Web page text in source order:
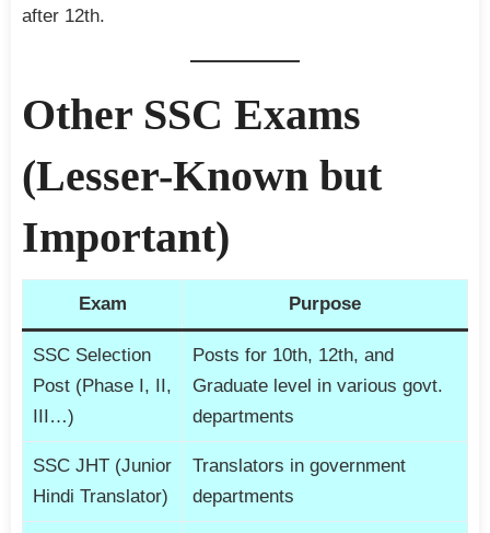
after 12th.
Other SSC Exams
(Lesser-Known but
Important)
Exam Purpose
SSC Selection
Post (Phase I, II,
III…)
Posts for 10th, 12th, and
Graduate level in various govt.
departments
SSC JHT (Junior
Hindi Translator)
Translators in government
departments